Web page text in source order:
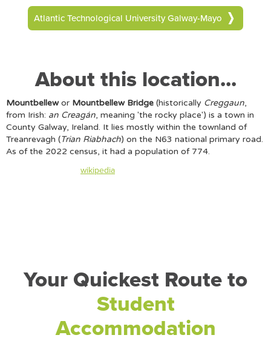
Atlantic Technological University Galway-Mayo
About this location...
Mountbellewor Mountbellew Bridge (historically Creggaun,
from Irish: an Creagán, meaning 'the rocky place') is a town in
County Galway, Ireland. It lies mostly within the townland of
Treanrevagh (Trian Riabhach) on the N63 national primary road.
As of the 2022 census, it had a population of 774.
wikipedia
Your Quickest Route to
Student
Accommodation